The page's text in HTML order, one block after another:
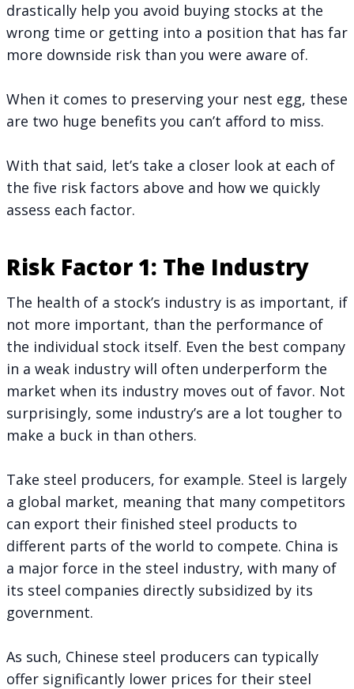
drastically help you avoid buying stocks at the
wrong time or getting into a position that has far
more downside risk than you were aware of.
When it comes to preserving your nest egg, these
are two huge benefits you can’t afford to miss.
With that said, let’s take a closer look at each of
the five risk factors above and how we quickly
assess each factor.
Risk Factor 1: The Industry
The health of a stock’s industry is as important, if
not more important, than the performance of
the individual stock itself. Even the best company
in a weak industry will often underperform the
market when its industry moves out of favor. Not
surprisingly, some industry’s are a lot tougher to
make a buck in than others.
Take steel producers, for example. Steel is largely
a global market, meaning that many competitors
can export their finished steel products to
different parts of the world to compete. China is
a major force in the steel industry, with many of
its steel companies directly subsidized by its
government.
As such, Chinese steel producers can typically
offer significantly lower prices for their steel